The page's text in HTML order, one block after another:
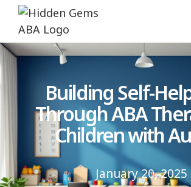
Building Self-
Through ABA
Children with
January 20, 2025